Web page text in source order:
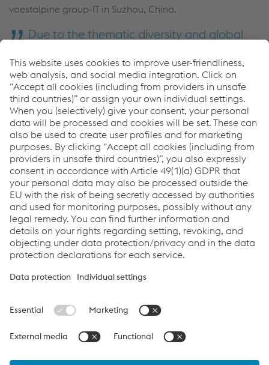
voestalpine group-IT in Suzhou, China.
Due to the thematic diversity and global
to hold a new challenging position in
voestalpine group-IT every 3-5 years so far.
This has always kept things exciting and
interesting, which is why I have remained loyal
to the company until today.
As a balance to his professional life, he likes to spend his
free time doing sports - especially skiing as well as
swimming - and cooking: Friends and family are regularly
spoiled with specialties from the grill.
Links
Data protection